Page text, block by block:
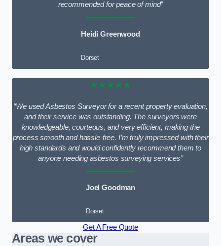
recommended for peace of mind”
Heidi Greenwood
Dorset
★★★★★
“We used Asbestos Surveyor for a recent property evaluation,
and their service was outstanding. The surveyors were
knowledgeable, courteous, and very efficient, making the
process smooth and hassle-free. I’m truly impressed with their
high standards and would confidently recommend them to
anyone needing asbestos surveying services”
Joel Goodman
Dorset
Get A Free Quote
Areas we cover